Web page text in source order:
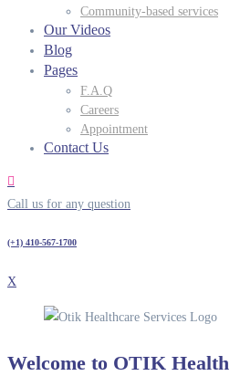
Community-based services
Our Videos
Blog
Pages
F.A.Q
Careers
Appointment
Contact Us
Call us for any question
(+1) 410-567-1700
X
Welcome to OTIK Health